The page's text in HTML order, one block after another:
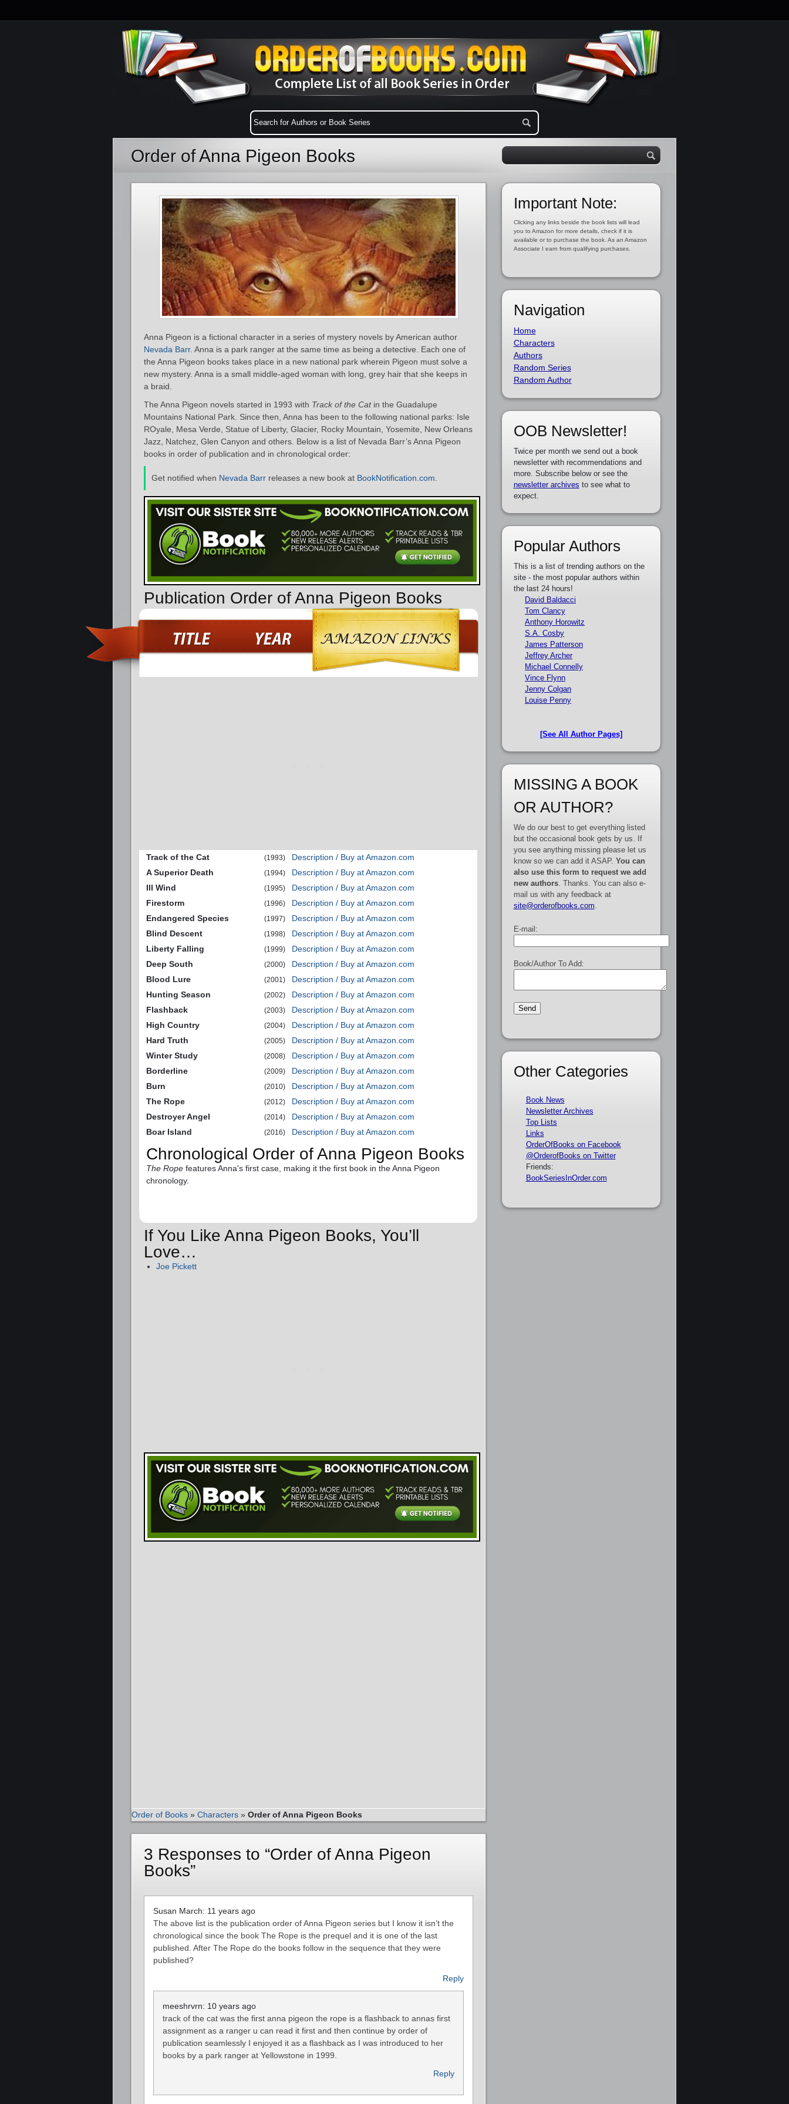
Order of Anna Pigeon Books
Anna Pigeon is a fictional character in a series of mystery novels by American author
Nevada Barr. Anna is a park ranger at the same time as being a detective. Each one of
the Anna Pigeon books takes place in a new national park wherein Pigeon must solve a
new mystery. Anna is a small middle-aged woman with long, grey hair that she keeps in
a braid.
The Anna Pigeon novels started in 1993 with Track of the Catin the Guadalupe
Mountains National Park. Since then, Anna has been to the following national parks: Isle
ROyale, Mesa Verde, Statue of Liberty, Glacier, Rocky Mountain, Yosemite, New Orleans
Jazz, Natchez, Glen Canyon and others. Below is a list of Nevada Barr’s Anna Pigeon
books in order of publication and in chronological order:
Get notified when Nevada Barr releases a new book at BookNotification.com
Publication Order of Anna Pigeon Books
Track of the Cat (1993)
Description / Buy at Amazon.com
A Superior Death
(1994)
Description / Buy at Amazon.com
Ill Wind
(1995)
Description / Buy at Amazon.com
Firestorm
(1996)
Description / Buy at Amazon.com
Endangered Species
(1997)
Description / Buy at Amazon.com
Blind Descent
(1998)
Description / Buy at Amazon.com
Liberty Falling
(1999)
Description / Buy at Amazon.com
Deep South
(2000)
Description / Buy at Amazon.com
Blood Lure
(2001)
Description / Buy at Amazon.com
Hunting Season
(2002)
Description / Buy at Amazon.com
Flashback
(2003)
Description / Buy at Amazon.com
High Country
(2004)
Description / Buy at Amazon.com
Hard Truth
(2005)
Description / Buy at Amazon.com
Winter Study
(2008)
Description / Buy at Amazon.com
Borderline
(2009)
Description / Buy at Amazon.com
Burn
(2010)
Description / Buy at Amazon.com
The Rope
(2012)
Description / Buy at Amazon.com
Destroyer Angel
(2014)
Description / Buy at Amazon.com
Boar Island
(2016) Description / Buy at Amazon.com
Chronological Order of Anna Pigeon Books
The Rope features Anna's first case, making it the first book in the Anna Pigeon
chronology.
If You Like Anna Pigeon Books, You’ll
Love…
Joe Pickett
Order of Books » Characters » Order of Anna Pigeon Books
3 Responses to “Order of Anna Pigeon
Books”
Susan March: 11 years ago
The above list is the publication order of Anna Pigeon series but I know it isn’t the
chronological since the book The Rope is the prequel and it is one of the last
published. After The Rope do the books follow in the sequence that they were
published?
Reply
meeshrvrn: 10 years ago
track of the cat was the first anna pigeon the rope is a flashback to annas first
assignment as a ranger u can read it first and then continue by order of
publication seamlessly I enjoyed it as a flashback as I was introduced to her
books by a park ranger at Yellowstone in 1999.
Reply
Important Note:
Clicking any links beside the book lists will lead
you to Amazon for more details, check if it is
available or to purchase the book. As an Amazon
Associate I earn from qualifying purchases.
Navigation
Home
Characters
Authors
Random Series
Random Author
OOB Newsletter!
Twice per month we send out a book
newsletter with recommendations and
more. Subscribe below or see the
newsletter archives to see what to
expect.
Popular Authors
This is a list of trending authors on the
site - the most popular authors within
the last 24 hours!
David Baldacci
Tom Clancy
Anthony Horowitz
S.A. Cosby
James Patterson
Jeffrey Archer
Michael Connelly
Vince Flynn
Jenny Colgan
Louise Penny
[See All Author Pages]
MISSING A BOOK
OR AUTHOR?
We do our best to get everything listed
but the occasional book gets by us. If
you see anything missing please let us
know so we can add it ASAP. You can
also use this form to request we add
new authors. Thanks. You can also e-
mail us with any feedback at
site@orderofbooks.com
E-mail:
Book/Author To Add:
Other Categories
Book News
Newsletter Archives
Top Lists
Links
OrderOfBooks on Facebook
@OrderofBooks on Twitter
Friends:
BookSeriesInOrder.com